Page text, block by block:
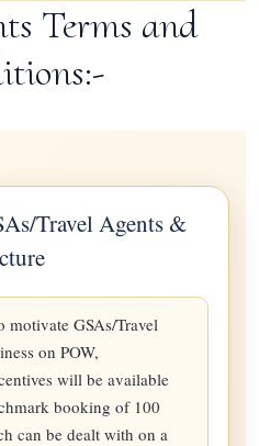
Terms and
Travel Agents &
motivate GSAs/Travel
on POW,
will be available
booking of 100
can be dealt with on a